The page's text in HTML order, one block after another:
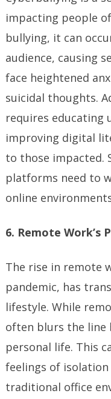
impacting people
bullying, it can
audience, causing
face heightened
suicidal thoughts.
requires educating
improving digital
to those impacted.
platforms need to
online
6. Remote Work’s
The rise in remote
pandemic, has
lifestyle. While
often blurs the line
personal life. This
feelings of
traditional office